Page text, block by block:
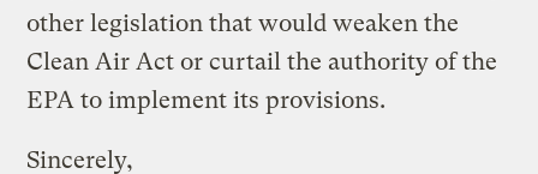
other legislation that would weaken the
Clean Air Act or curtail the authority of the
EPA to implement its provisions.
Sincerely,